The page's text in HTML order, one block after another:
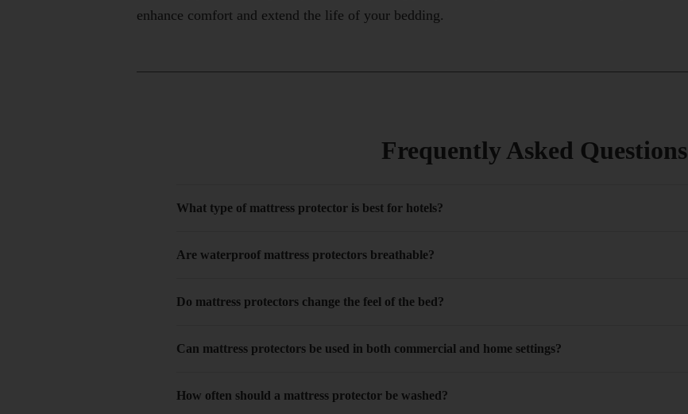
enhance comfort and extend the life of your bedding.
Frequently Asked Questions
What type of mattress protector is best for hotels?
Are waterproof mattress protectors breathable?
Do mattress protectors change the feel of the bed?
Can mattress protectors be used in both commercial and home settings?
How often should a mattress protector be washed?